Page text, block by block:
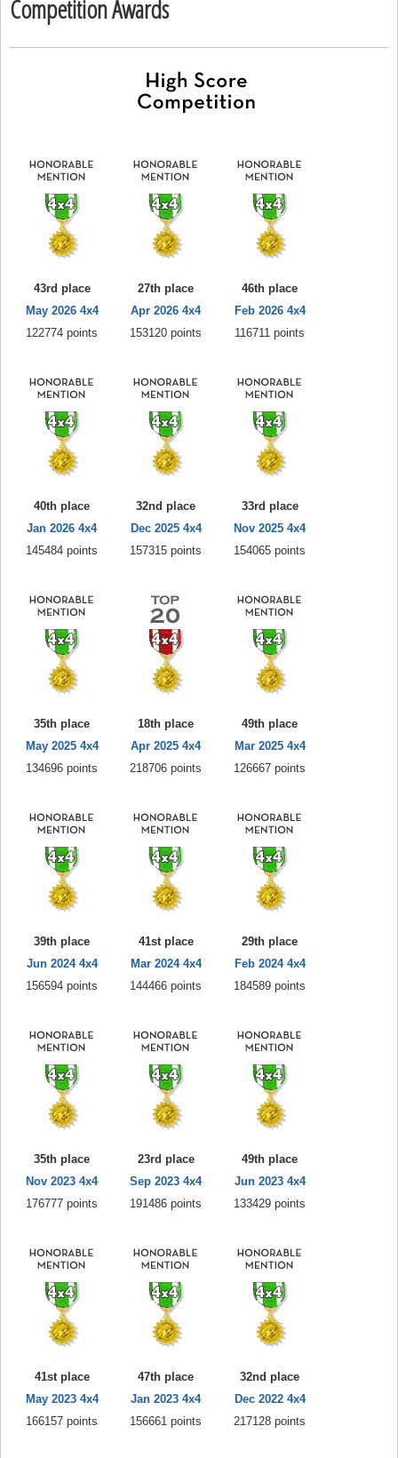
Competition Awards
43rd place
May 2026 4x4
122774 points
27th place
Apr 2026 4x4
153120 points
46th place
Feb 2026 4x4
116711 points
40th place
Jan 2026 4x4
145484 points
32nd place
Dec 2025 4x4
157315 points
33rd place
Nov 2025 4x4
154065 points
35th place
May 2025 4x4
134696 points
18th place
Apr 2025 4x4
218706 points
49th place
Mar 2025 4x4
126667 points
39th place
Jun 2024 4x4
156594 points
41st place
Mar 2024 4x4
144466 points
29th place
Feb 2024 4x4
184589 points
35th place
Nov 2023 4x4
176777 points
23rd place
Sep 2023 4x4
191486 points
49th place
Jun 2023 4x4
133429 points
41st place
May 2023 4x4
166157 points
47th place
Jan 2023 4x4
156661 points
32nd place
Dec 2022 4x4
217128 points